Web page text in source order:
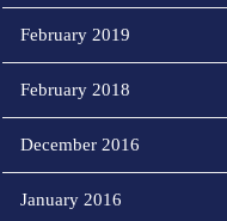
February 2019
February 2018
December 2016
January 2016